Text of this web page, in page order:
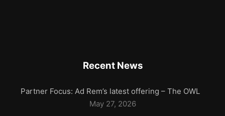
Recent News
Partner Focus: Ad Rem’s latest offering – The OWL
May 27, 2026